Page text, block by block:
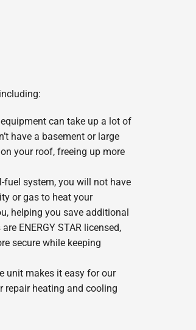
can take up a lot of
have a basement or large
your roof, freeing up more
system, you will not have
or gas to heat your
helping you save additional
ENERGY STAR licensed,
secure while keeping
unit makes it easy for our
repair heating and cooling